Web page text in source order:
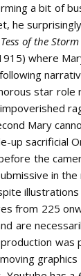
a bit of
he
Tess of the
where
star role
Mary
up sacrificial
the
in
from 225
are
was